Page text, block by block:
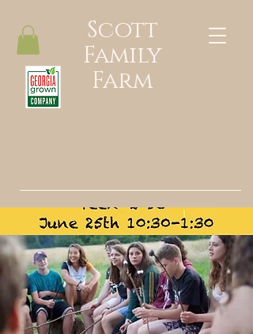
Scott
Family
Farm